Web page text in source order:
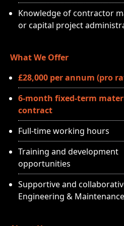
Knowledge of contractor
or capital project
What We Offer
£28,000 per annum (pro
6-month fixed-term
contract
Full-time working hours
Training and development
opportunities
Supportive and
Engineering &